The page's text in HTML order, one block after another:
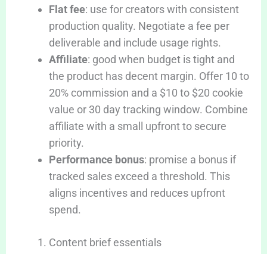
Flat fee: use for creators with consistent
production quality. Negotiate a fee per
deliverable and include usage rights.
Affiliate: good when budget is tight and
the product has decent margin. Offer 10 to
20% commission and a $10 to $20 cookie
value or 30 day tracking window. Combine
affiliate with a small upfront to secure
priority.
Performance bonus: promise a bonus if
tracked sales exceed a threshold. This
aligns incentives and reduces upfront
spend.
Content brief essentials